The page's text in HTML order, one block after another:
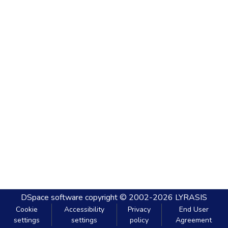
DSpace software copyright © 2002-2026 LYRASIS
Cookie
settings
Accessibility
settings
Privacy
policy
End User
Agreement